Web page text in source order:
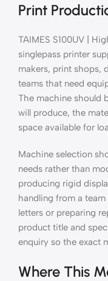
Print
TAIMES S100UV |
singlepass printer
makers, print shops,
teams that need
The machine should
will produce, the
space available for
Machine selection
needs rather than
producing rigid
handling from a
letters or preparing
product title and
enquiry so the exact
Where This